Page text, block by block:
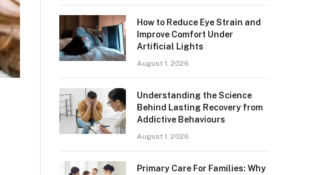
How to Reduce Eye Strain and
Improve Comfort Under
Artificial Lights
August 1, 2026
Understanding the Science
Behind Lasting Recovery from
Addictive Behaviours
August 1, 2026
Primary Care For Families: Why